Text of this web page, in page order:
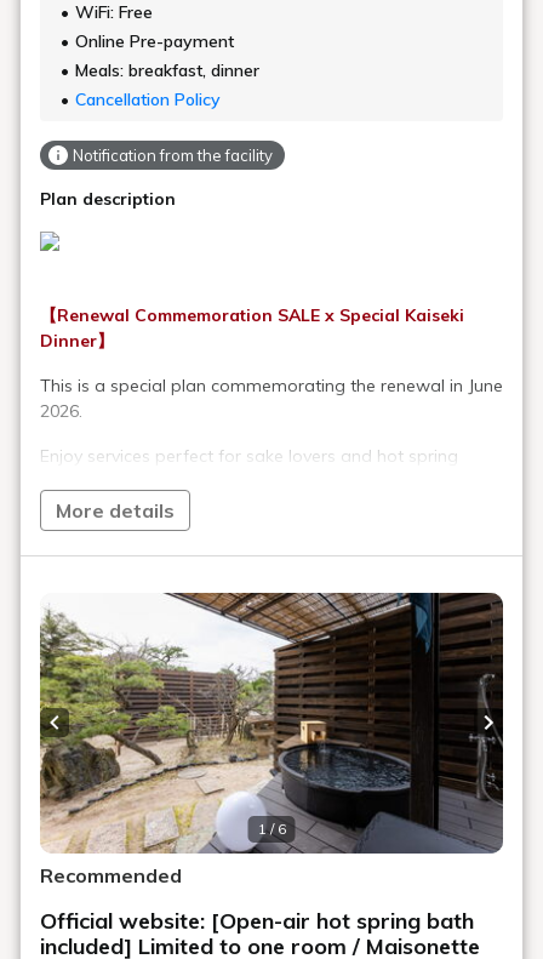
WiFi: Free
Online Pre-payment
Meals: breakfast, dinner
Cancellation Policy
Notification from the facility
Plan description
【Renewal Commemoration SALE x Special Kaiseki
Dinner】
This is a special plan commemorating the renewal in June
2026.
Enjoy services perfect for sake lovers and hot spring
service, and a hot spring tour experience.
price for a limited time only.
(The displayed price has already been discounted.)
■Experience your stay at Kaike Fuga
・"Local Sake Tasting Service" incorporating the Showa-
era standing bar culture
・"Morning Herbal Tea Bar" to improve your physical
condition
・Hot spring hopping experience with our sister inn
"Yukibo Hakusen" (weekdays and Sundays only)
・Choice of colored yukata
We offer our proud special kaiseki course where you can
enjoy Tottori Prefecture's Wagyu beef, seafood, and
More details
1 / 6
Previous slide Next
Recommended
Official website: [Open-air hot spring bath
included] Limited to one room / Maisonette